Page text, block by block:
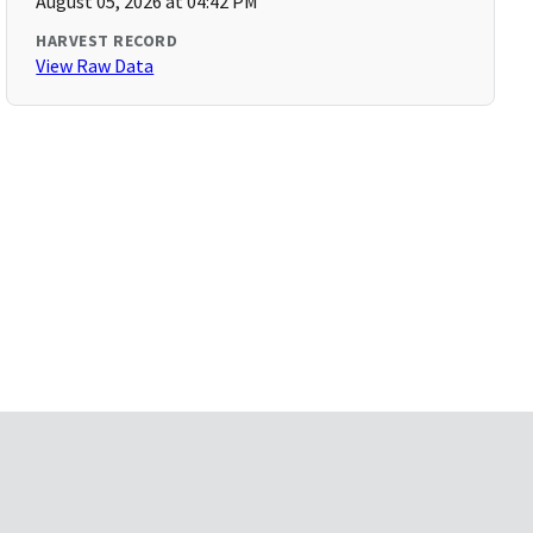
HARVEST RECORD
View Raw Data